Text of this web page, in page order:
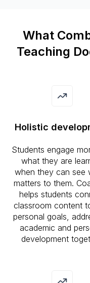
What
Teaching
Holistic
Students engage
what they are
when they can see
matters to them.
helps students
classroom content
personal goals,
academic and
development